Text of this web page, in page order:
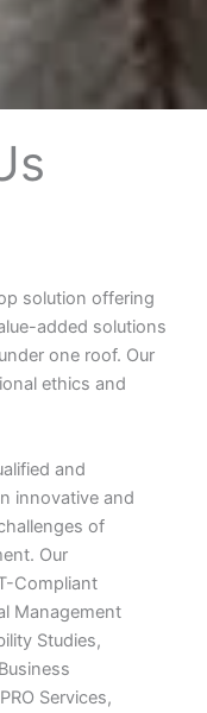
solution offering
added solutions
one roof. Our
ethics and
and
innovative and
of
Our
Compliant
Management
Studies,
Services,